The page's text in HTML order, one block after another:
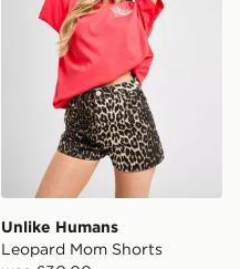
Unlike Humans
Leopard Mom Shorts